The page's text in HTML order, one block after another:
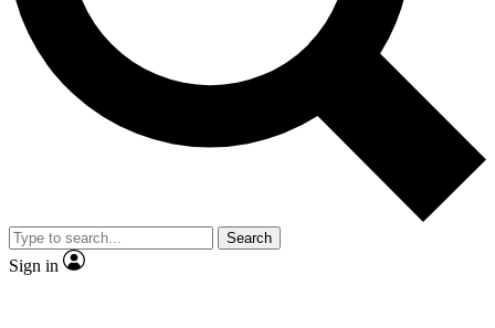
Exclusive, original
Member-only
JOIN LIVE SCIENCE PRO
Search
Sign in